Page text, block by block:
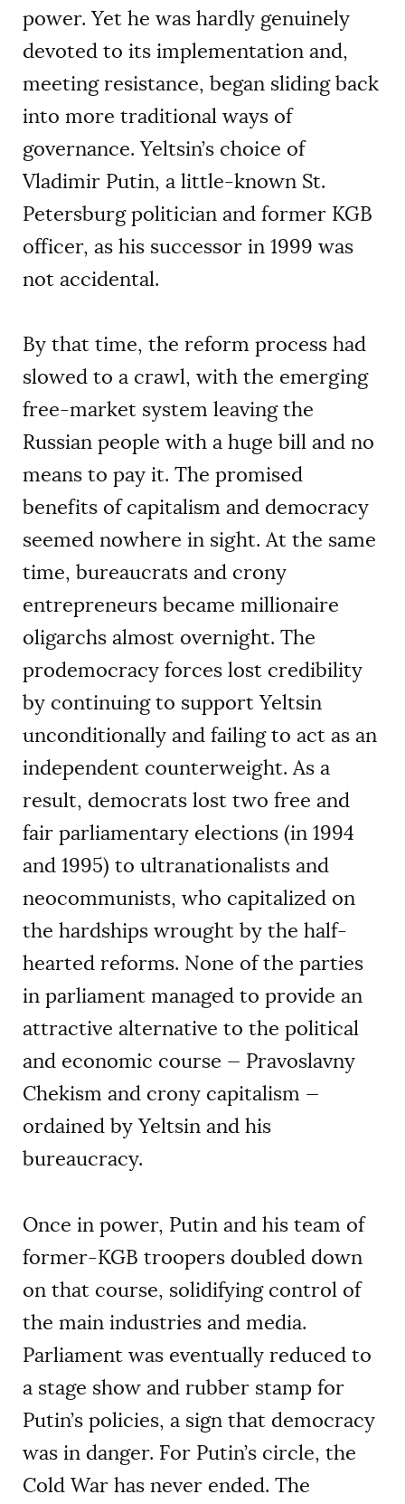
power. Yet he was hardly genuinely
devoted to its implementation and,
meeting resistance, began sliding back
into more traditional ways of
governance. Yeltsin’s choice of
Vladimir Putin, a little-known St.
Petersburg politician and former KGB
officer, as his successor in 1999 was
not accidental.
By that time, the reform process had
slowed to a crawl, with the emerging
free-market system leaving the
Russian people with a huge bill and no
means to pay it. The promised
benefits of capitalism and democracy
seemed nowhere in sight. At the same
time, bureaucrats and crony
entrepreneurs became millionaire
oligarchs almost overnight. The
prodemocracy forces lost credibility
by continuing to support Yeltsin
unconditionally and failing to act as an
independent counterweight. As a
result, democrats lost two free and
fair parliamentary elections (in 1994
and 1995) to ultranationalists and
neocommunists, who capitalized on
the hardships wrought by the half-
hearted reforms. None of the parties
in parliament managed to provide an
attractive alternative to the political
and economic course — Pravoslavny
Chekism and crony capitalism —
ordained by Yeltsin and his
bureaucracy.
Once in power, Putin and his team of
former-KGB troopers doubled down
on that course, solidifying control of
the main industries and media.
Parliament was eventually reduced to
a stage show and rubber stamp for
Putin’s policies, a sign that democracy
was in danger. For Putin’s circle, the
Cold War has never ended. The